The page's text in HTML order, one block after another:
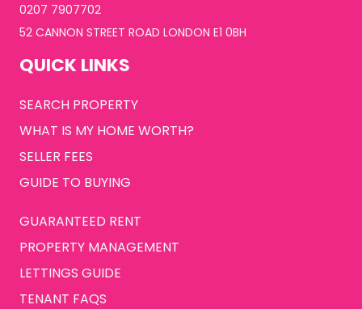
0207 7907702
52 CANNON STREET ROAD LONDON E1 0BH
QUICK LINKS
SEARCH PROPERTY
WHAT IS MY HOME WORTH?
SELLER FEES
GUIDE TO BUYING
GUARANTEED RENT
PROPERTY MANAGEMENT
LETTINGS GUIDE
TENANT FAQS